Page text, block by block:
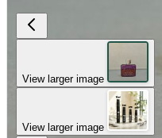
View larger image
View larger image